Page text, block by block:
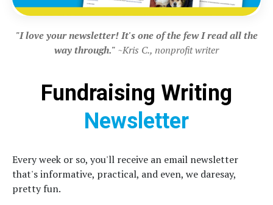
"I love your newsletter! It's one of the few I read all the
way through." ~Kris C., nonprofit writer
Fundraising Writing
Newsletter
Every week or so, you'll receive an email newsletter
that's informative, practical, and even, we daresay,
pretty fun.